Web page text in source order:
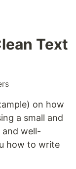
Text
on how
a small and
well-
how to write